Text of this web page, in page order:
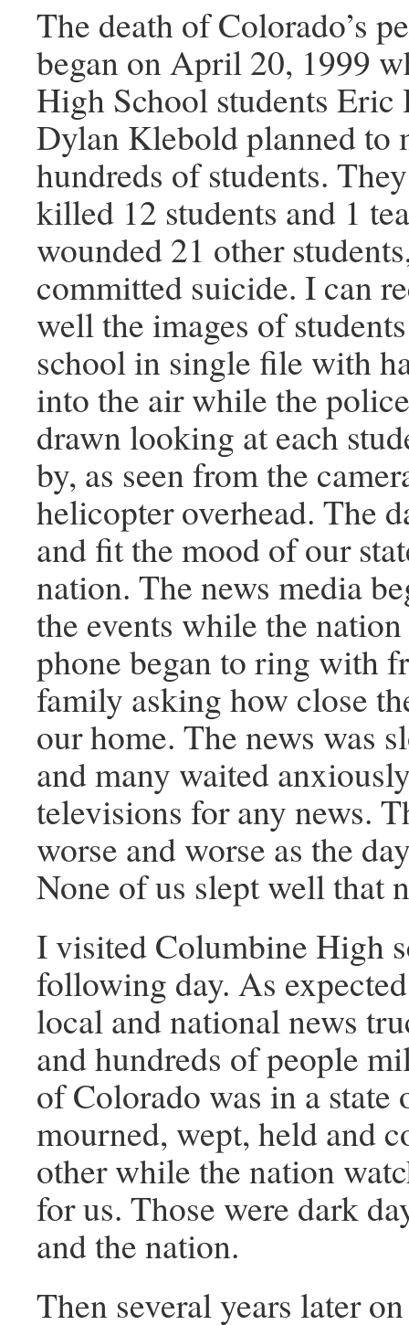
The death of Colorado’s
began on April 20, 1999
High School students Eric
Dylan Klebold planned to
hundreds of students.
killed 12 students and 1
wounded 21 other
committed suicide. I can
well the images of
school in single file with
into the air while the
drawn looking at each
by, as seen from the
helicopter overhead. The
and fit the mood of our
nation. The news media
the events while the
phone began to ring with
family asking how close
our home. The news was
and many waited
televisions for any news.
worse and worse as the
None of us slept well that
I visited Columbine High
following day. As
local and national news
and hundreds of people
of Colorado was in a state
mourned, wept, held and
other while the nation
for us. Those were dark
and the nation.
Then several years later